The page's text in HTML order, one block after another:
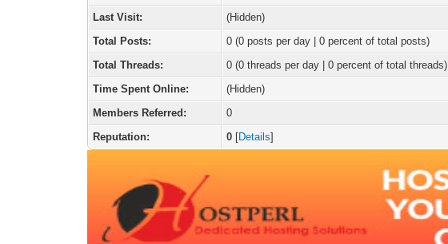
Last Visit:
(Hidden)
Total Posts:
0 (0 posts per day | 0 percent of total posts)
Total Threads:
0 (0 threads per day | 0 percent of total threads)
Time Spent Online:
(Hidden)
Members Referred:
0
Reputation:
0 [Details]